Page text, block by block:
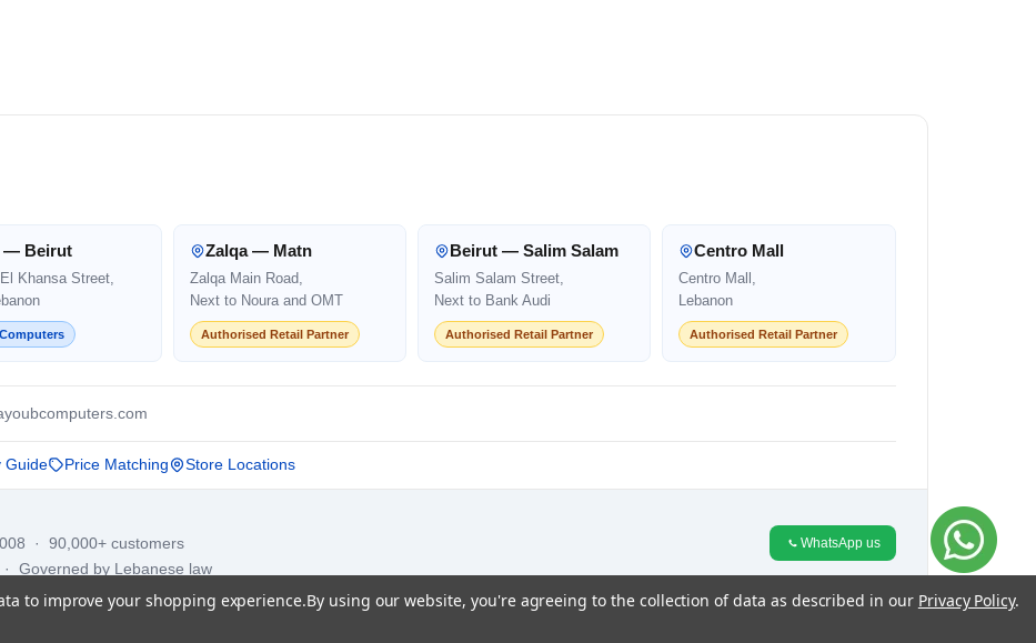
— Beirut
Khansa Street,
Zalqa — Matn
Zalqa Main Road,
Next to Noura and OMT
Authorised Retail Partner
Beirut — Salim Salam
Salim Salam Street,
Next to Bank Audi
Authorised Retail Partner
Centro Mall
Centro Mall,
Lebanon
Authorised Retail Partner
Guide Price Matching Store Locations
· 90,000+ customers
Governed by Lebanese law
WhatsApp us
to improve your shopping experience.By using our website, you're agreeing to the collection of data as described in our Privacy Policy.